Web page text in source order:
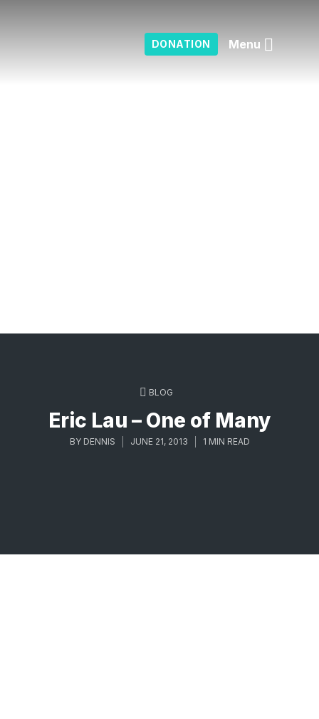
DONATION Menu
BLOG
Eric Lau – One of Many
BY DENNIS JUNE 21, 2013 1 MIN READ